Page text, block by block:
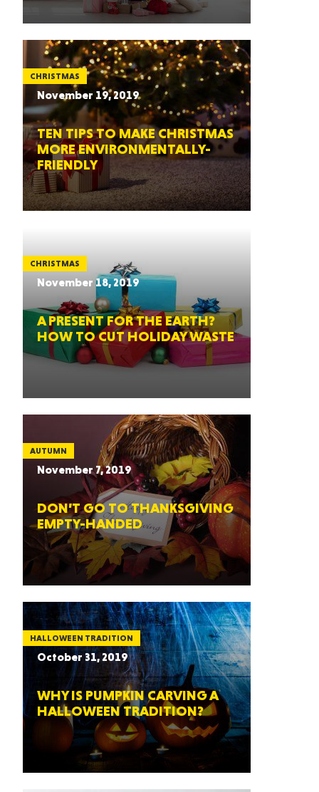
CHRISTMAS
November 19, 2019
TEN TIPS TO MAKE CHRISTMAS
MORE ENVIRONMENTALLY-
FRIENDLY
CHRISTMAS
November 18, 2019
A PRESENT FOR THE EARTH?
HOW TO CUT HOLIDAY WASTE
AUTUMN
November 7, 2019
DON’T GO TO THANKSGIVING
EMPTY-HANDED
HALLOWEEN TRADITION
October 31, 2019
WHY IS PUMPKIN CARVING A
HALLOWEEN TRADITION?